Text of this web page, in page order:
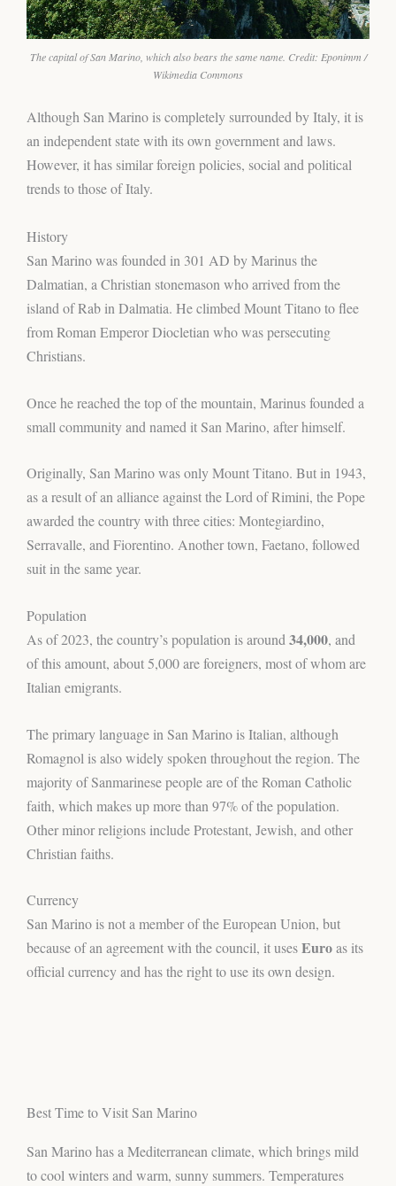
The capital of San Marino, which also bears the same name. Credit: Eponimm /
Wikimedia Commons
Although San Marino is completely surrounded by Italy, it is
an independent state with its own government and laws.
However, it has similar foreign policies, social and political
trends to those of Italy.
History
San Marino was founded in 301 AD by Marinus the
Dalmatian, a Christian stonemason who arrived from the
island of Rab in Dalmatia. He climbed Mount Titano to flee
from Roman Emperor Diocletian who was persecuting
Christians.
Once he reached the top of the mountain, Marinus founded a
small community and named it San Marino, after himself.
Originally, San Marino was only Mount Titano. But in 1943,
as a result of an alliance against the Lord of Rimini, the Pope
awarded the country with three cities: Montegiardino,
Serravalle, and Fiorentino. Another town, Faetano, followed
suit in the same year.
Population
As of 2023, the country’s population is around 34,000, and
of this amount, about 5,000 are foreigners, most of whom are
Italian emigrants.
The primary language in San Marino is Italian, although
Romagnol is also widely spoken throughout the region. The
majority of Sanmarinese people are of the Roman Catholic
faith, which makes up more than 97% of the population.
Other minor religions include Protestant, Jewish, and other
Christian faiths.
Currency
San Marino is not a member of the European Union, but
because of an agreement with the council, it usesEuroas its
official currency and has the right to use its own design.
Best Time to Visit San Marino
San Marino has a Mediterranean climate, which brings mild
to cool winters and warm, sunny summers. Temperatures